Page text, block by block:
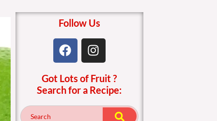
Follow Us
F
a
e
b
o
I
n
t
a
g
Got Lots of Fruit ?
Search for a Recipe: